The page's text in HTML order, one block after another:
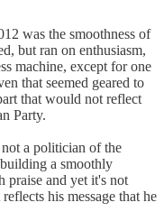
was the smoothness of
but ran on enthusiasm,
machine, except for one
that seemed geared to
that would not reflect
Party.
a politician of the
a smoothly
praise and yet it's not
his message that he